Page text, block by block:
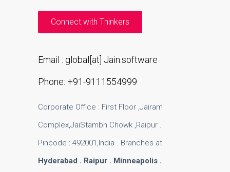
Connect with Thinkers
Email : global[at] Jain.software
Phone: +91-9111554999
Corporate Office : First Floor ,Jairam
Complex,JaiStambh Chowk ,Raipur .
Pincode : 492001,India . Branches at
Hyderabad . Raipur . Minneapolis .